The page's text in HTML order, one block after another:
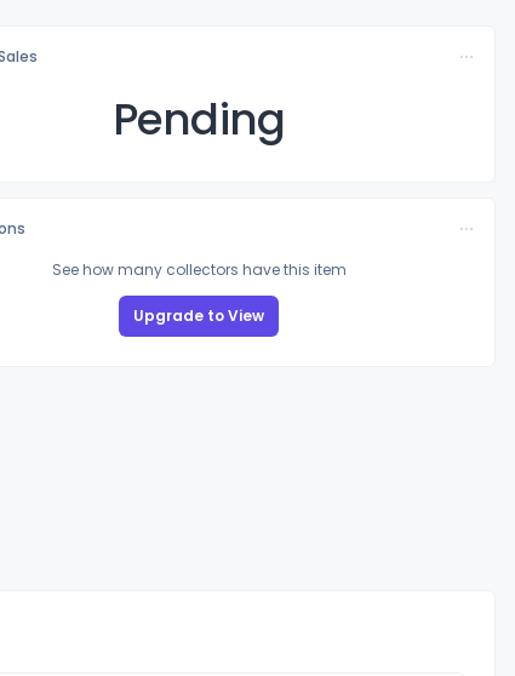
Pending
See how many collectors have this item
Upgrade to View